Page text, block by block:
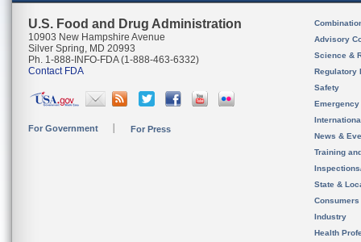
U.S. Food and Drug Administration
10903 New Hampshire Avenue
Silver Spring, MD 20993
Ph. 1-888-INFO-FDA (1-888-463-6332)
Contact FDA
For Government For Press
Advisory
Science &
Regulatory
Safety
News &
Training
State &
Consumers
Industry
Health